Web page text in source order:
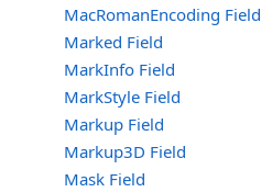
MacRomanEncoding Field
Marked Field
MarkInfo Field
MarkStyle Field
Markup Field
Markup3D Field
Mask Field